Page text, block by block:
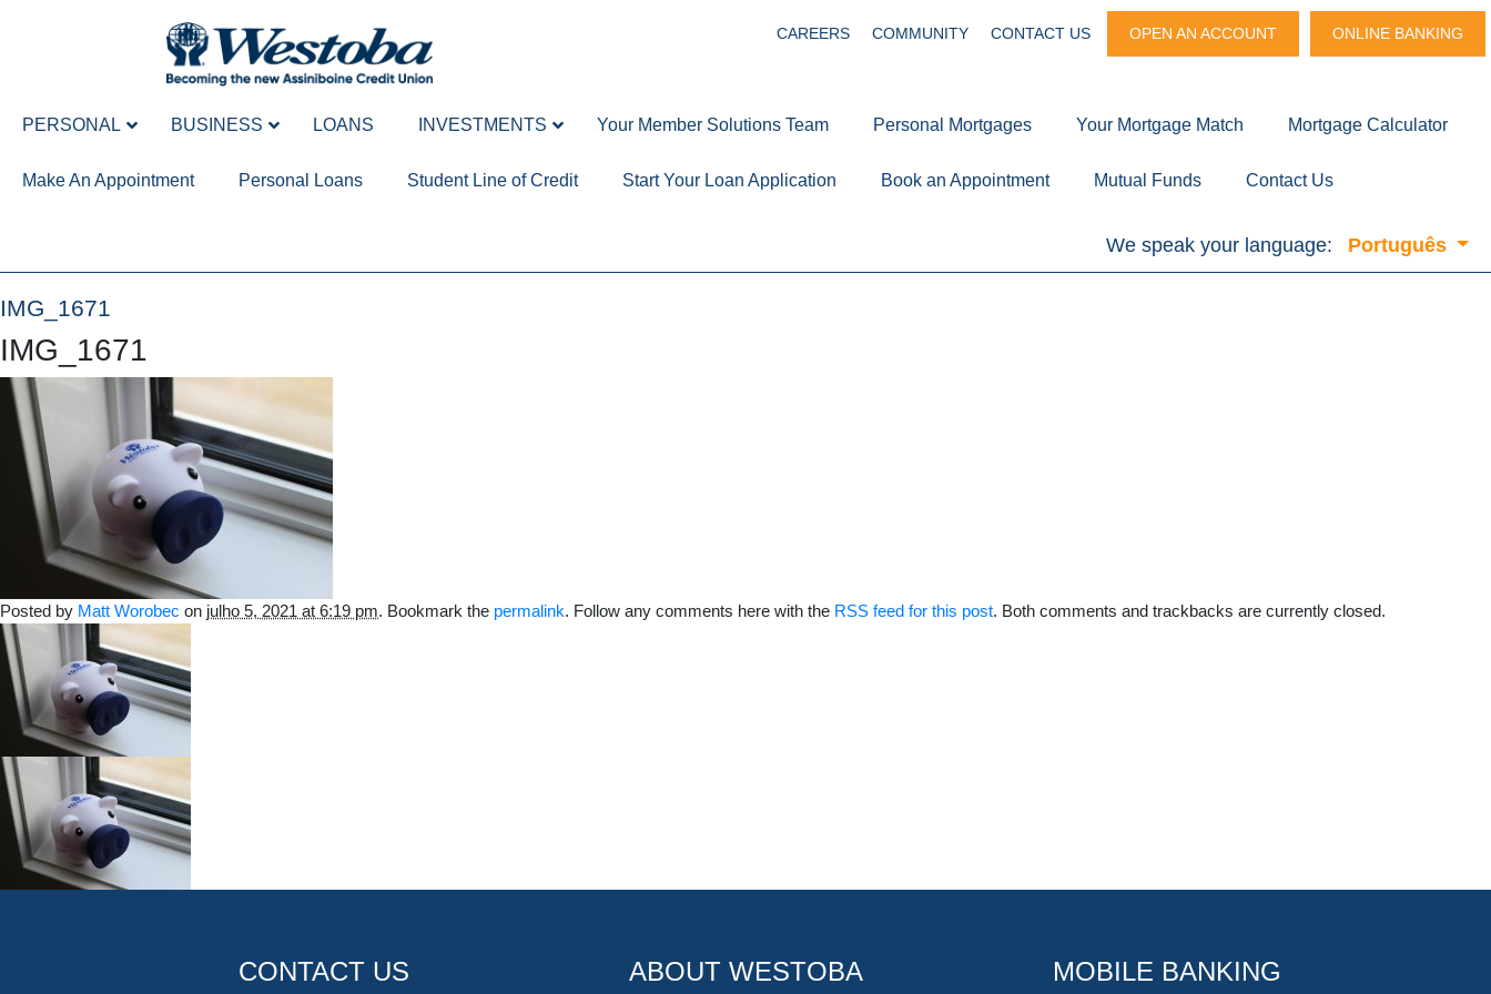
CAREERS COMMUNITY CONTACT US OPEN AN ACCOUNT ONLINE BANKING
PERSONAL BUSINESS LOANS INVESTMENTS Your Member Solutions Team Personal Mortgages Your Mortgage Match Mortgage Calculator
Make An Appointment Personal Loans Student Line of Credit Start Your Loan Application Book an Appointment Mutual Funds Contact Us
We speak your language: Português
IMG_1671
IMG_1671
Posted by Matt Worobec on julho 5, 2021 at 6:19 pm. Bookmark the permalink. Follow any comments here with the RSS feed for this post. Both comments and trackbacks are currently closed.
CONTACT US ABOUT WESTOBA MOBILE BANKING